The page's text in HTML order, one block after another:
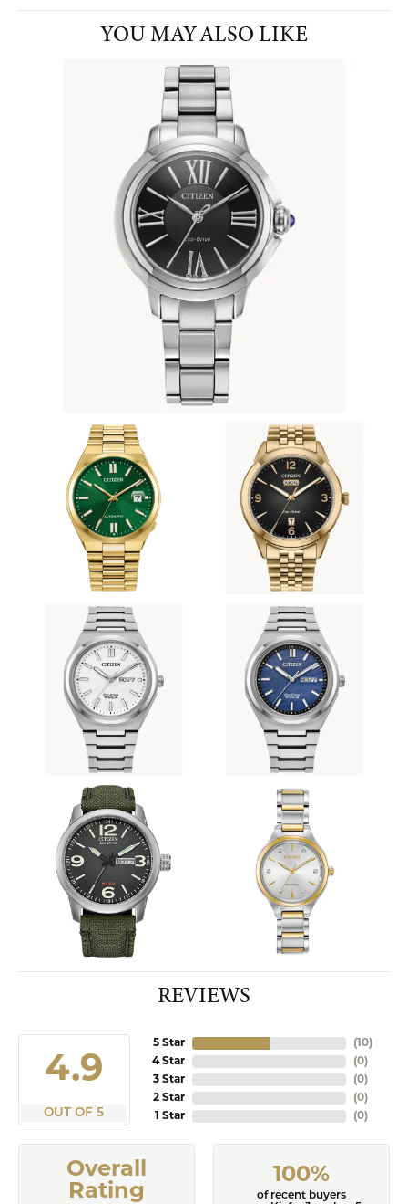
YOU MAY ALSO LIKE
REVIEWS
4.9
OUT OF 5
5 Star
4 Star
3 Star
2 Star
1 Star
(10)
(0)
(0)
(0)
(0)
Overall
Rating
100%
of recent buyers